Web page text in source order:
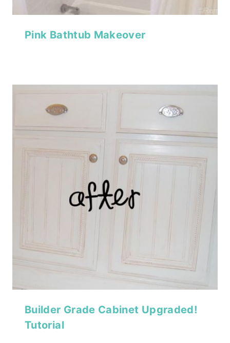
Pink Bathtub Makeover
Builder Grade Cabinet Upgraded!
Tutorial